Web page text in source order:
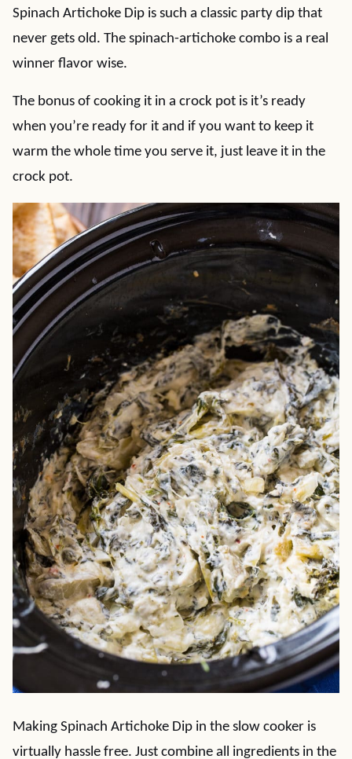
Spinach Artichoke Dip is such a classic party dip that
never gets old. The spinach-artichoke combo is a real
winner flavor wise.
The bonus of cooking it in a crock pot is it’s ready
when you’re ready for it and if you want to keep it
warm the whole time you serve it, just leave it in the
crock pot.
Making Spinach Artichoke Dip in the slow cooker is
virtually hassle free. Just combine all ingredients in the